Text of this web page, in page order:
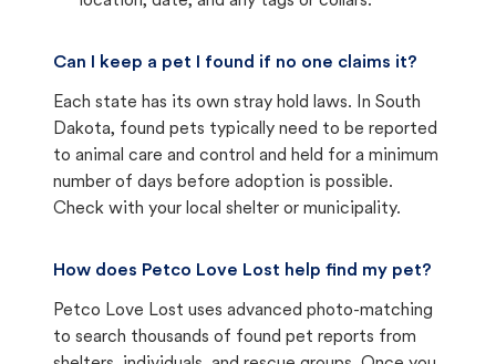
Can I keep a pet I found if no one claims it?
Each state has its own stray hold laws. In South
Dakota, found pets typically need to be reported
to animal care and control and held for a minimum
number of days before adoption is possible.
Check with your local shelter or municipality.
How does Petco Love Lost help find my pet?
Petco Love Lost uses advanced photo-matching
to search thousands of found pet reports from